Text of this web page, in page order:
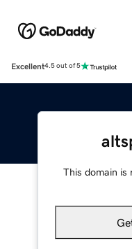
Excellent4.5 out of 5
This domain is